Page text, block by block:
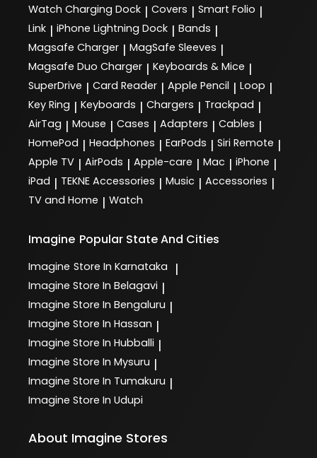
Watch Charging Dock | Covers | Smart Folio |
Link | iPhone Lightning Dock | Bands |
Magsafe Charger | MagSafe Sleeves |
Magsafe Duo Charger | Keyboards & Mice |
SuperDrive | Card Reader | Apple Pencil | Loop |
Key Ring | Keyboards | Chargers | Trackpad |
AirTag | Mouse | Cases | Adapters | Cables |
HomePod | Headphones | EarPods | Siri Remote |
Apple TV | AirPods | Apple-care | Mac | iPhone |
iPad | TEKNE Accessories | Music | Accessories |
TV and Home | Watch
Imagine Popular State And Cities
Imagine Store In Karnataka |
Imagine Store In Belagavi |
Imagine Store In Bengaluru |
Imagine Store In Hassan |
Imagine Store In Hubballi |
Imagine Store In Mysuru |
Imagine Store In Tumakuru |
Imagine Store In Udupi
About Imagine Stores